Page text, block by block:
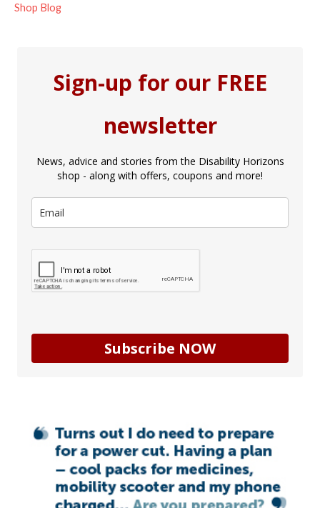
Shop Blog
Sign-up for our FREE
newsletter
News, advice and stories from the Disability Horizons
shop - along with offers, coupons and more!
Subscribe NOW